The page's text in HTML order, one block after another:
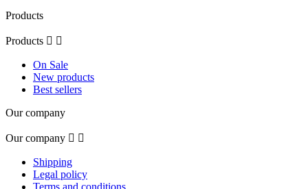
Products
Products  
On Sale
New products
Best sellers
Our company
Our company  
Shipping
Legal policy